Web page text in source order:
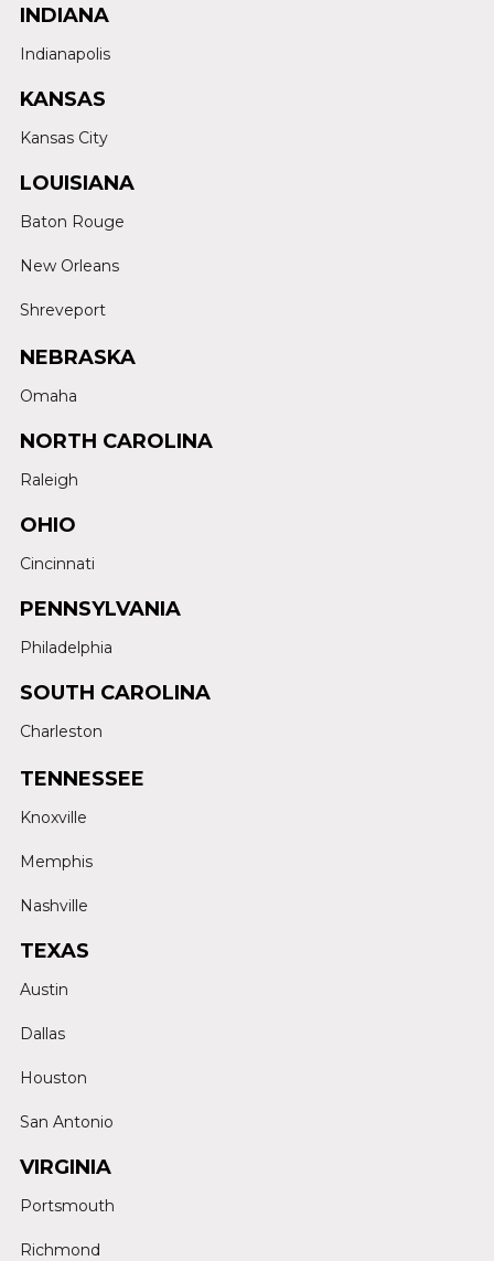
INDIANA
Indianapolis
KANSAS
Kansas City
LOUISIANA
Baton Rouge
New Orleans
Shreveport
NEBRASKA
Omaha
NORTH CAROLINA
Raleigh
OHIO
Cincinnati
PENNSYLVANIA
Philadelphia
SOUTH CAROLINA
Charleston
TENNESSEE
Knoxville
Memphis
Nashville
TEXAS
Austin
Dallas
Houston
San Antonio
VIRGINIA
Portsmouth
Richmond